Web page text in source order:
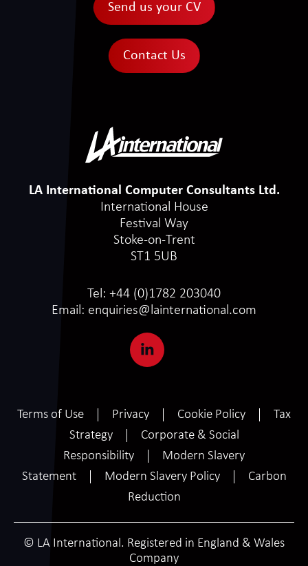
Send us your CV
Contact Us
LA International Computer Consultants Ltd.
International House
Festival Way
Stoke-on-Trent
ST1 5UB
Tel: +44 (0)1782 203040
Email: enquiries@lainternational.com
Terms of Use Privacy Cookie Policy
Tax
Strategy
Corporate & Social
Responsibility
Modern Slavery
Statement
Modern Slavery Policy
Carbon
Reduction
© LA International. Registered in England & Wales
Company